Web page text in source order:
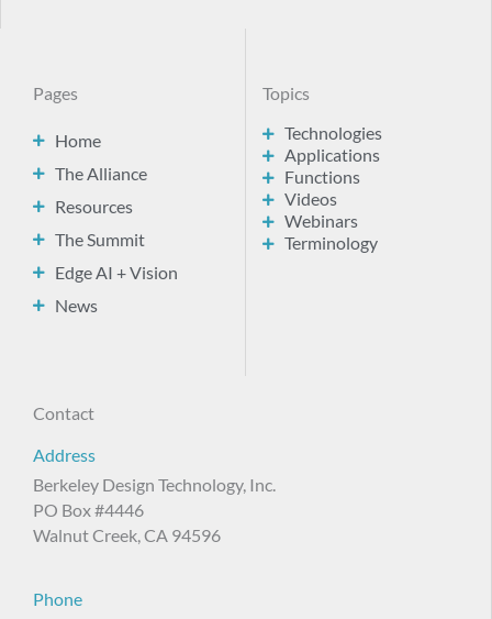
Pages
Home
The Alliance
Resources
The Summit
Edge AI + Vision
News
Topics
Technologies
Applications
Functions
Videos
Webinars
Terminology
Contact
Address
Berkeley Design Technology, Inc.
PO Box #4446
Walnut Creek, CA 94596
Phone